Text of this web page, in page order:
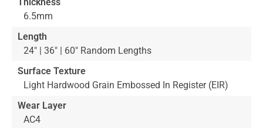
Thickness
6.5mm
Length
24" | 36" | 60" Random Lengths
Surface Texture
Light Hardwood Grain Embossed In Register (EIR)
Wear Layer
AC4